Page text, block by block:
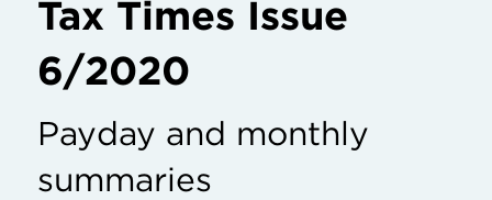
Tax Times Issue
6/2020
Payday and monthly
summaries